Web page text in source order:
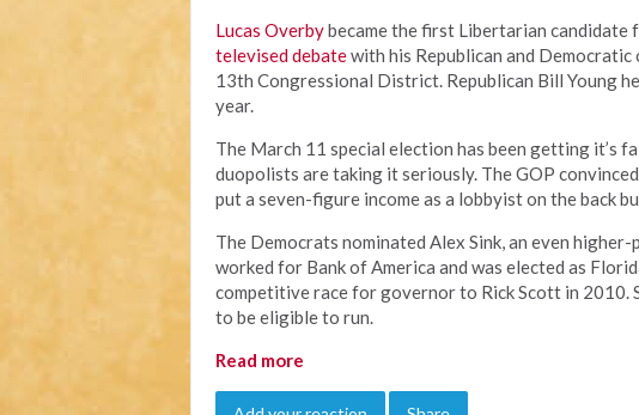
Lucas Overbybecame the first Libertarian candidate
televised debatewith his Republican and Democratic
13th Congressional District. Republican Bill Young
year.
The March 11 special election has been getting it’s
duopolists are taking it seriously. The GOP
put a seven-figure income as a lobbyist on the back
The Democrats nominated Alex Sink, an even
worked for Bank of America and was elected as
competitive race for governor to Rick Scott in
to be eligible to run.
Read more